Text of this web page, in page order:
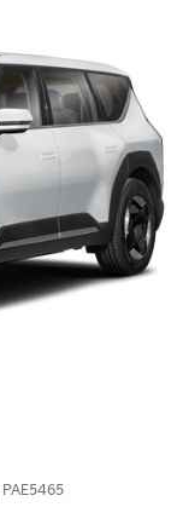
PAE5465